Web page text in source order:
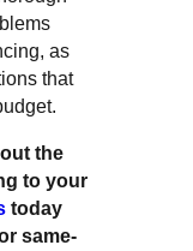
as
that
the
to your
today
same-